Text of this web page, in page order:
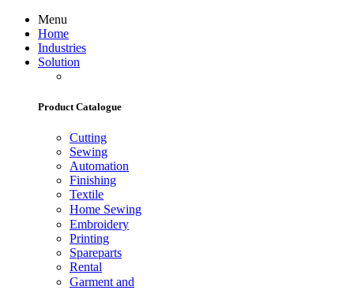
Menu
Home
Industries
Solution
Product Catalogue
Cutting
Sewing
Automation
Finishing
Textile
Home Sewing
Embroidery
Printing
Spareparts
Rental
Garment and